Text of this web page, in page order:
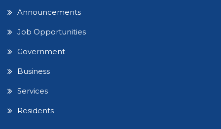
Announcements
Job Opportunities
Government
Business
Services
Residents